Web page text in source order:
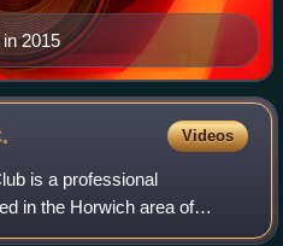
2015
Videos
is a professional
in the Horwich area of
The club will